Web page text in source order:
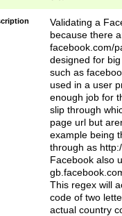
9\.-]+)[/]?$
Validating a
because there
facebook.com/
designed for
such as
used in a user
enough job for
slip through
page url but
example being
through as
Facebook also
This regex will
code of two
actual country